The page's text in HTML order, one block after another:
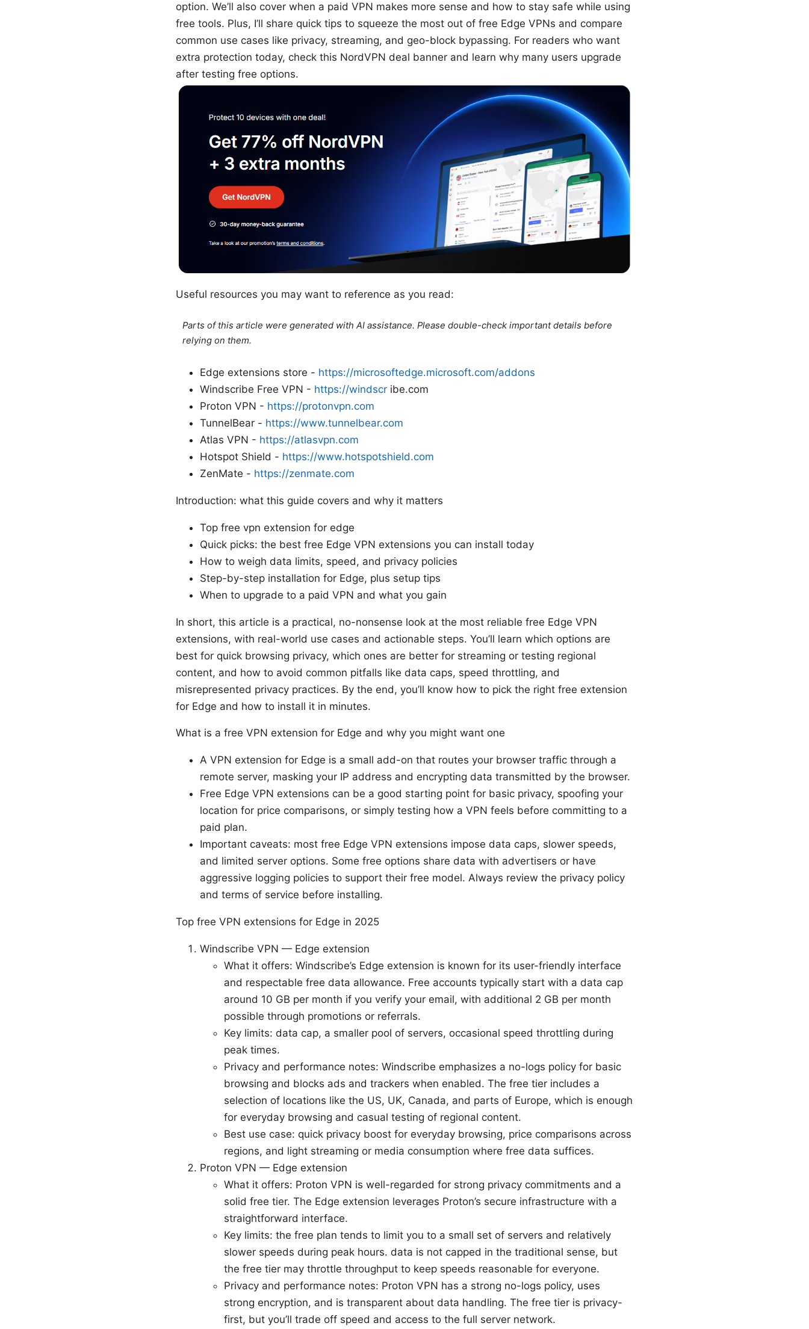
option. We’ll also cover when a paid VPN makes more sense and how to stay safe while using
free tools. Plus, I’ll share quick tips to squeeze the most out of free Edge VPNs and compare
common use cases like privacy, streaming, and geo-block bypassing. For readers who want
extra protection today, check this NordVPN deal banner and learn why many users upgrade
after testing free options.
Useful resources you may want to reference as you read:
Parts of this article were generated with AI assistance. Please double-check important details before
relying on them.
Edge extensions store - https://microsoftedge.microsoft.com/addons
Windscribe Free VPN - https://windscr ibe.com
Proton VPN - https://protonvpn.com
TunnelBear - https://www.tunnelbear.com
Atlas VPN - https://atlasvpn.com
Hotspot Shield - https://www.hotspotshield.com
ZenMate - https://zenmate.com
Introduction: what this guide covers and why it matters
Top free vpn extension for edge
Quick picks: the best free Edge VPN extensions you can install today
How to weigh data limits, speed, and privacy policies
Step-by-step installation for Edge, plus setup tips
When to upgrade to a paid VPN and what you gain
In short, this article is a practical, no-nonsense look at the most reliable free Edge VPN
extensions, with real-world use cases and actionable steps. You’ll learn which options are
best for quick browsing privacy, which ones are better for streaming or testing regional
content, and how to avoid common pitfalls like data caps, speed throttling, and
misrepresented privacy practices. By the end, you’ll know how to pick the right free extension
for Edge and how to install it in minutes.
What is a free VPN extension for Edge and why you might want one
A VPN extension for Edge is a small add-on that routes your browser traffic through a
remote server, masking your IP address and encrypting data transmitted by the browser.
Free Edge VPN extensions can be a good starting point for basic privacy, spoofing your
location for price comparisons, or simply testing how a VPN feels before committing to a
paid plan.
Important caveats: most free Edge VPN extensions impose data caps, slower speeds,
and limited server options. Some free options share data with advertisers or have
aggressive logging policies to support their free model. Always review the privacy policy
and terms of service before installing.
Top free VPN extensions for Edge in 2025
Windscribe VPN — Edge extension
What it offers: Windscribe’s Edge extension is known for its user-friendly interface
and respectable free data allowance. Free accounts typically start with a data cap
around 10 GB per month if you verify your email, with additional 2 GB per month
possible through promotions or referrals.
Key limits: data cap, a smaller pool of servers, occasional speed throttling during
peak times.
Privacy and performance notes: Windscribe emphasizes a no-logs policy for basic
browsing and blocks ads and trackers when enabled. The free tier includes a
selection of locations like the US, UK, Canada, and parts of Europe, which is enough
for everyday browsing and casual testing of regional content.
Best use case: quick privacy boost for everyday browsing, price comparisons across
regions, and light streaming or media consumption where free data suffices.
Proton VPN — Edge extension
What it offers: Proton VPN is well-regarded for strong privacy commitments and a
solid free tier. The Edge extension leverages Proton’s secure infrastructure with a
straightforward interface.
Key limits: the free plan tends to limit you to a small set of servers and relatively
slower speeds during peak hours. data is not capped in the traditional sense, but
the free tier may throttle throughput to keep speeds reasonable for everyone.
Privacy and performance notes: Proton VPN has a strong no-logs policy, uses
strong encryption, and is transparent about data handling. The free tier is privacy-
first, but you’ll trade off speed and access to the full server network.